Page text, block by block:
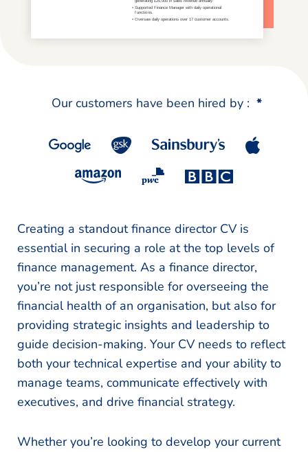
Our customers have been hired by : *
Creating a standout finance director CV is
essential in securing a role at the top levels of
finance management. As a finance director,
you’re not just responsible for overseeing the
financial health of an organisation, but also for
providing strategic insights and leadership to
guide decision-making. Your CV needs to reflect
both your technical expertise and your ability to
manage teams, communicate effectively with
executives, and drive financial strategy.
Whether you’re looking to develop your current